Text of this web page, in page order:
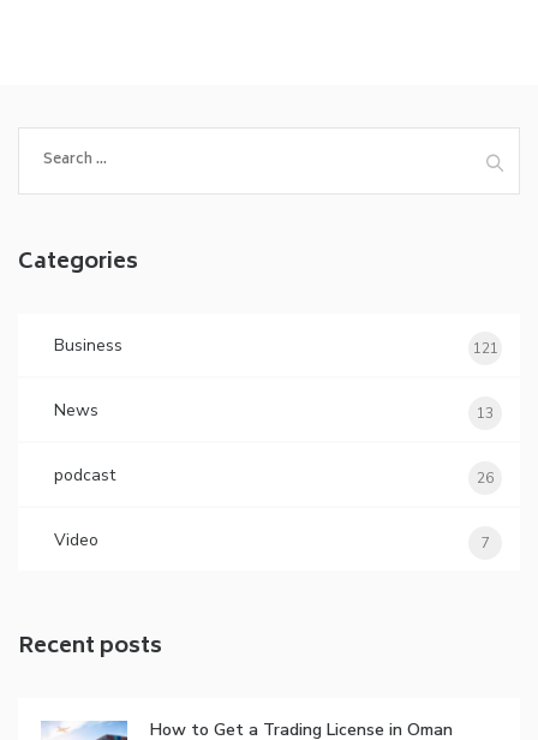
for:
Categories
Business 121
News 13
podcast 26
Video 7
Recent posts
How to Get a Trading License in Oman